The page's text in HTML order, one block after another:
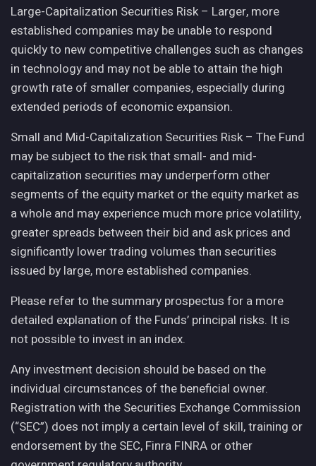
Large-Capitalization Securities Risk – Larger, more
established companies may be unable to respond
quickly to new competitive challenges such as changes
in technology and may not be able to attain the high
growth rate of smaller companies, especially during
extended periods of economic expansion.
Small and Mid-Capitalization Securities Risk – The Fund
may be subject to the risk that small- and mid-
capitalization securities may underperform other
segments of the equity market or the equity market as
a whole and may experience much more price volatility,
greater spreads between their bid and ask prices and
significantly lower trading volumes than securities
issued by large, more established companies.
Please refer to the summary prospectus for a more
detailed explanation of the Funds’ principal risks. It is
not possible to invest in an index.
Any investment decision should be based on the
individual circumstances of the beneficial owner.
Registration with the Securities Exchange Commission
(“SEC”) does not imply a certain level of skill, training or
endorsement by the SEC, Finra FINRA or other